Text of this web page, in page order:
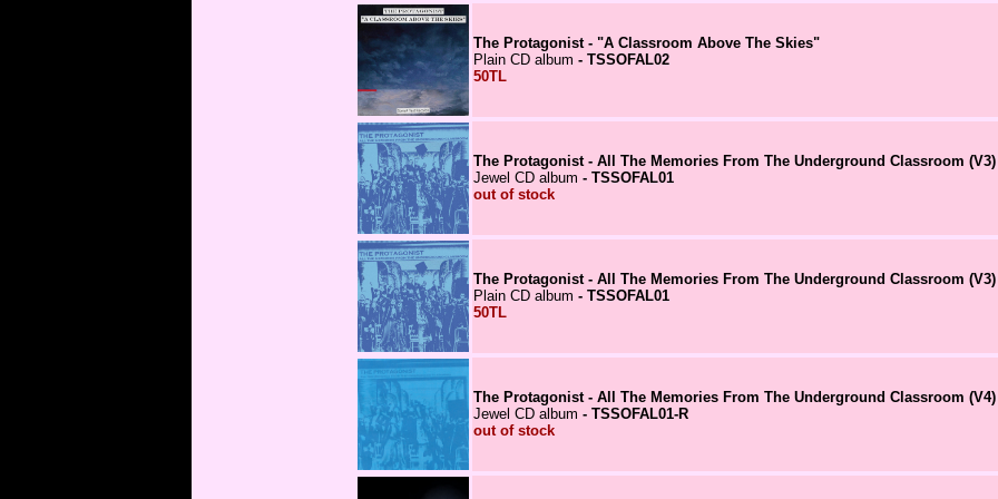
The Protagonist - "A Classroom Above The Skies"
Plain CD album - TSSOFAL02
50TL
The Protagonist - All The Memories From The Underground Classroom (V3)
Jewel CD album - TSSOFAL01
out of stock
The Protagonist - All The Memories From The Underground Classroom (V3)
Plain CD album - TSSOFAL01
50TL
The Protagonist - All The Memories From The Underground Classroom (V4)
Jewel CD album - TSSOFAL01-R
out of stock